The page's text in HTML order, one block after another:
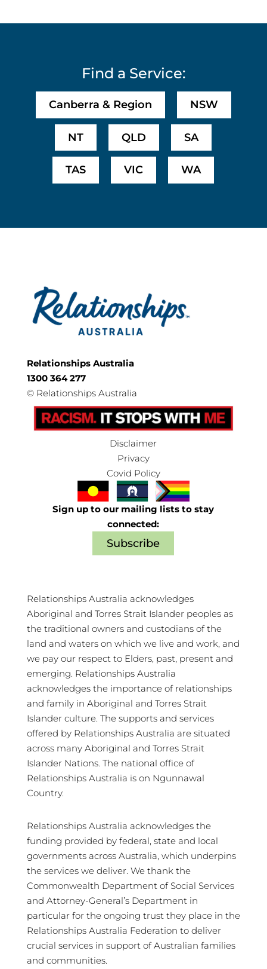
Find a Service:
Canberra & Region NSW
NT QLD SA
TAS VIC WA
Relationships Australia
1300 364 277
©Relationships Australia
Disclaimer
Privacy
Covid Policy
Sign up to our mailing lists to stay
connected:
Subscribe
Relationships Australia acknowledges
Aboriginal and Torres Strait Islander peoples as
the traditional owners and custodians of the
land and waters on which we live and work, and
we pay our respect to Elders, past, present and
emerging. Relationships Australia
acknowledges the importance of relationships
and family in Aboriginal and Torres Strait
Islander culture. The supports and services
offered by Relationships Australia are situated
across many Aboriginal and Torres Strait
Islander Nations. The national office of
Relationships Australia is on Ngunnawal
Country.
Relationships Australia acknowledges the
funding provided by federal, state and local
governments across Australia, which underpins
the services we deliver. We thank the
Commonwealth Department of Social Services
and Attorney-General’s Department in
particular for the ongoing trust they place in the
Relationships Australia Federation to deliver
crucial services in support of Australian families
and communities.